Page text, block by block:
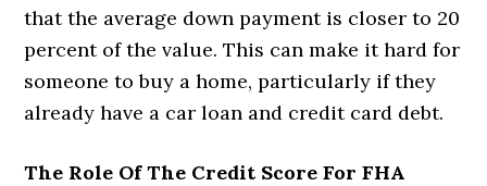
that the average down payment is closer to 20
percent of the value. This can make it hard for
someone to buy a home, particularly if they
already have a car loan and credit card debt.
The Role Of The Credit Score For FHA